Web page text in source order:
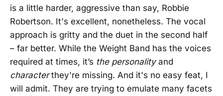
is a little harder, aggressive than say, Robbie
Robertson. It's excellent, nonetheless. The vocal
approach is gritty and the duet in the second half
– far better. While the Weight Band has the voices
required at times, it’s the personalityand
characterthey're missing. And it's no easy feat, I
will admit. They are trying to emulate many facets